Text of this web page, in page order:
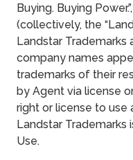
Buying. Buying
(collectively, the
Landstar Trademarks
company names
trademarks of their
by Agent via license
right or license to use
Landstar Trademarks
Use.